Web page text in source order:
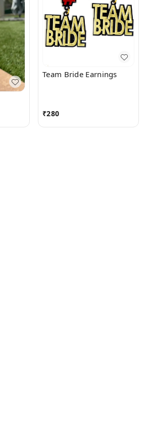
Team Bride Earnings
₹280